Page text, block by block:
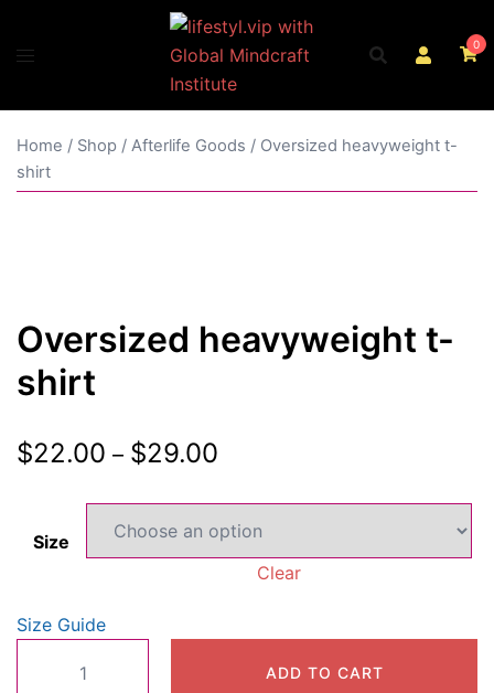
0
Home / Shop / Afterlife Goods / Oversized heavyweight t-
shirt
Oversized heavyweight t-
shirt
$22.00 – $29.00
$22.00
through
Size
Clear
Size Guide
heavyweight
ADD TO CART